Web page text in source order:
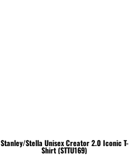
Stanley/Stella Unisex Creator 2.0 Iconic T-
Shirt (STTU169)